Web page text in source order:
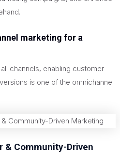
marketing for a
channels, enabling customer
is one of the omnichannel
& Community-Driven